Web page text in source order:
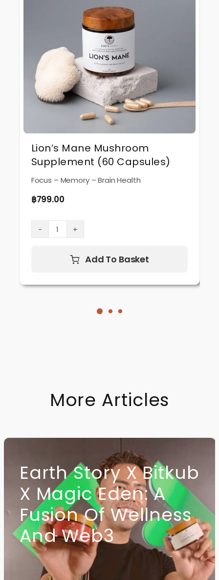
Lion’s Mane Mushroom
Supplement (60 Capsules)
Focus – Memory – Brain Health
฿799.00
Lion’s
Mushroom
Capsules)
Add To Basket
More Articles
Earth Story X Bitkub
X Magic Eden: A
Fusion Of Wellness
And Web3